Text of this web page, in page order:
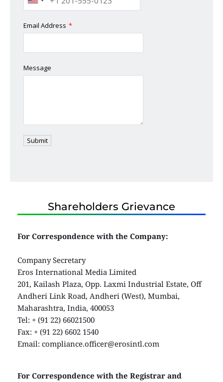
Email Address *
Message
Submit
Shareholders Grievance
For Correspondence with the Company:
Company Secretary
Eros International Media Limited
201, Kailash Plaza, Opp. Laxmi Industrial Estate, Off
Andheri Link Road, Andheri (West), Mumbai,
Maharashtra, India, 400053
Tel: + (91 22) 66021500
Fax: + (91 22) 6602 1540
Email: compliance.officer@erosintl.com
For Correspondence with the Registrar and